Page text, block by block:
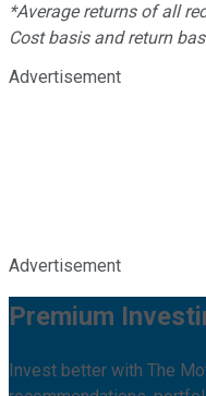
*Average returns of all
Cost basis and return
Advertisement
Advertisement
Premium
Invest better with The